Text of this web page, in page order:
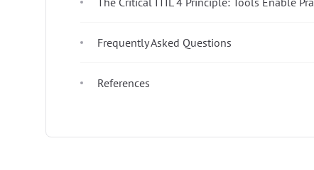
Frequently Asked Questions
References